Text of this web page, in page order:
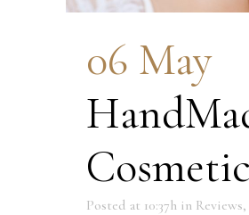
06 May
Posted at 10:37h in Reviews,